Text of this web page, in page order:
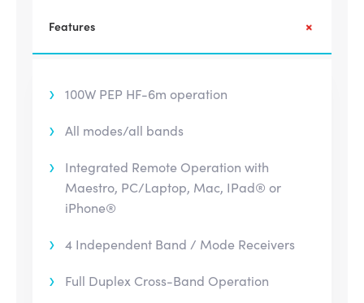
Features
100W PEP HF-6m operation
All modes/all bands
Integrated Remote Operation with
Maestro, PC/Laptop, Mac, IPad® or
iPhone®
4 Independent Band / Mode Receivers
Full Duplex Cross-Band Operation